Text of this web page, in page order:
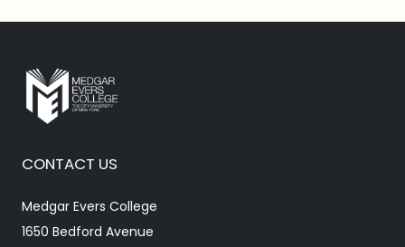
CONTACT US
Medgar Evers College
1650 Bedford Avenue